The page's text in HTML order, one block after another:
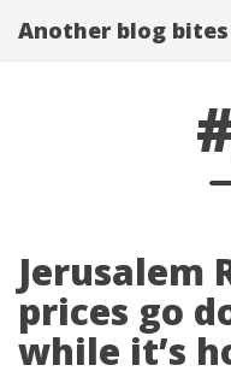
Another blog
Jerusalem
prices go
while it’s